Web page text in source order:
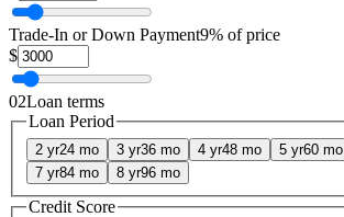
Trade-In or Down Payment9% of price
$
02Loan terms
Loan Period
2 yr24 mo 3 yr36 mo 4 yr48 mo 5 yr60 mo
7 yr84 mo 8 yr96 mo
Credit Score